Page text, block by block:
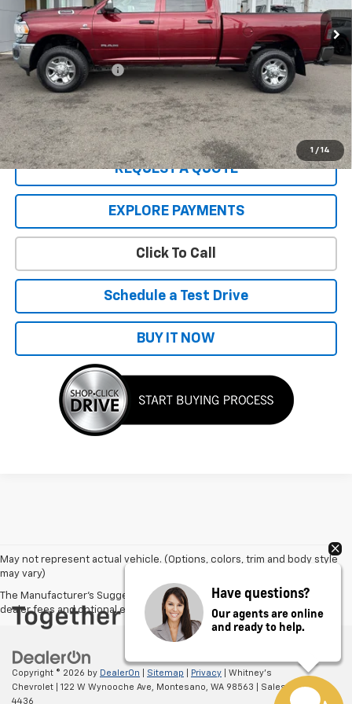
1 / 14
Less
Retail Price:
$37,977
Documentation Fee
+$200
Sale Price:
$38,177
A negotiable $200 dealer documentary service fee is included in
the total sale price or capitalized cost.
REQUEST A QUOTE
EXPLORE PAYMENTS
Click To Call
Schedule a Test Drive
BUY IT NOW
May not represent actual vehicle. (Options, colors, trim and body style
may vary)
The Manufacturer's Suggested Retail Price excludes tax, title, license,
dealer fees and optional equipment. Dealer sets final price.
Copyright © 2026 by DealerOn Sitemap Privacy | Whitney's
Chevrolet
122 W Wynooche Ave, Montesano, WA 98563 | Sales:
866-563-
4436
Have questions?
Our agents are online
and ready to help.